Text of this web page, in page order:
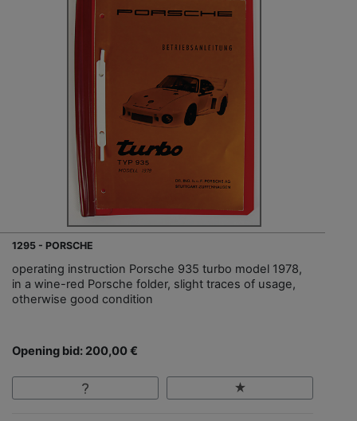
1295 - PORSCHE
operating instruction Porsche 935 turbo model 1978,
in a wine-red Porsche folder, slight traces of usage,
otherwise good condition
Opening bid: 200,00 €